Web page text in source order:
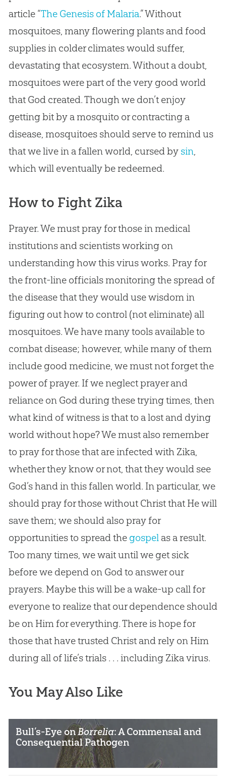
article “The Genesis of Malaria.” Without
mosquitoes, many flowering plants and food
supplies in colder climates would suffer,
devastating that ecosystem. Without a doubt,
mosquitoes were part of the very good world
that God created. Though we don’t enjoy
getting bit by a mosquito or contracting a
disease, mosquitoes should serve to remind us
that we live in a fallen world, cursed by sin
which will eventually be redeemed.
How to Fight Zika
Prayer. We must pray for those in medical
institutions and scientists working on
understanding how this virus works. Pray for
the front-line officials monitoring the spread of
the disease that they would use wisdom in
figuring out how to control (not eliminate) all
mosquitoes. We have many tools available to
combat disease; however, while many of them
include good medicine, we must not forget the
power of prayer. If we neglect prayer and
reliance on God during these trying times, then
what kind of witness is that to a lost and dying
world without hope? We must also remember
to pray for those that are infected with Zika,
whether they know or not, that they would see
God’s hand in this fallen world. In particular, we
should pray for those without Christ that He will
save them; we should also pray for
opportunities to spread the gospel as a result.
Too many times, we wait until we get sick
before we depend on God to answer our
prayers. Maybe this will be a wake-up call for
everyone to realize that our dependence should
be on Him for everything. There is hope for
those that have trusted Christ and rely on Him
during all of life’s trials . . . including Zika virus.
You May Also Like
Bull’s-Eye onBorrelia: A Commensal and
Consequential Pathogen